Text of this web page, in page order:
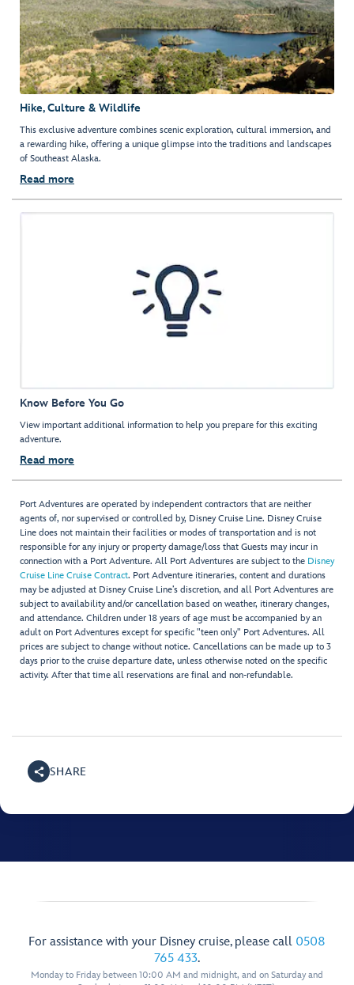
Hike, Culture & Wildlife
This exclusive adventure combines scenic exploration, cultural immersion, and
a rewarding hike, offering a unique glimpse into the traditions and landscapes
of Southeast Alaska.
Read more
Know Before You Go
View important additional information to help you prepare for this exciting
adventure.
Read more
Port Adventures are operated by independent contractors that are neither
agents of, nor supervised or controlled by, Disney Cruise Line. Disney Cruise
Line does not maintain their facilities or modes of transportation and is not
responsible for any injury or property damage/loss that Guests may incur in
connection with a Port Adventure. All Port Adventures are subject to the Disney
Cruise Line Cruise Contract. Port Adventure itineraries, content and durations
may be adjusted at Disney Cruise Line’s discretion, and all Port Adventures are
subject to availability and/or cancellation based on weather, itinerary changes,
and attendance. Children under 18 years of age must be accompanied by an
adult on Port Adventures except for specific "teen only" Port Adventures. All
prices are subject to change without notice. Cancellations can be made up to 3
days prior to the cruise departure date, unless otherwise noted on the specific
activity. After that time all reservations are final and non-refundable.
SHARE
For assistance with your Disney cruise, please call 0508
765 433.
Monday to Friday between 10:00 AM and midnight, and on Saturday and